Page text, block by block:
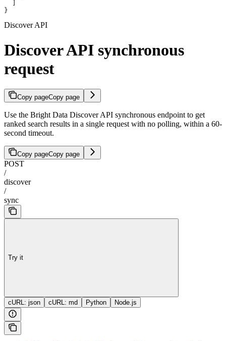
}
Discover API
Discover API synchronous
request
Copy pageCopy page
Use the Bright Data Discover API synchronous endpoint to get
ranked search results in a single request with no polling, within a 60-
second timeout.
Copy pageCopy page
POST
/
discover
/
sync
Try it
cURL: json cURL: md Python Node.js